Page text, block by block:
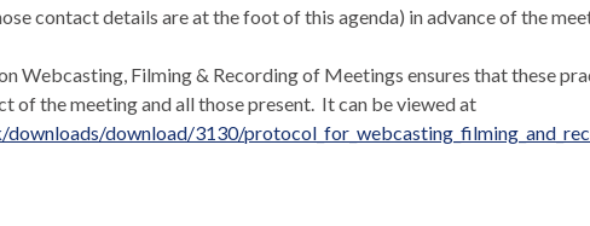
contact details are at the foot of this agenda) in advance of the
Webcasting, Filming & Recording of Meetings ensures that these
of the meeting and all those present. It can be viewed at
download/3130/